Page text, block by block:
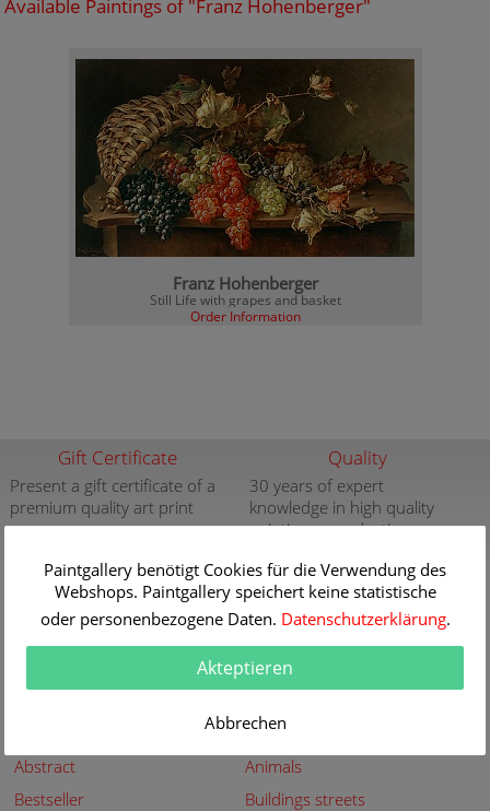
Available Paintings of "Franz Hohenberger"
Franz Hohenberger
Still Life with grapes and basket
Order Information
Gift Certificate
Present a gift certificate of a
premium quality art print
Quality
30 years of expert
knowledge in high quality
painting reproductions
New
New paintings of the great
artists at Paintgallery
more info
Security
Secured shopping - Secure
Payment
Abstract
Animals
Bestseller
Buildings streets
Paintgallery benötigt Cookies für die Verwendung des
Webshops. Paintgallery speichert keine statistische
oder personenbezogene Daten. Datenschutzerklärung.
Akteptieren
Abbrechen